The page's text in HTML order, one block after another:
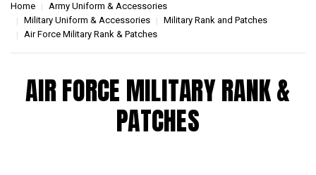
Home
Army Uniform & Accessories
Military Uniform & Accessories
Military Rank and Patches
Air Force Military Rank & Patches
AIR FORCE MILITARY RANK &
PATCHES